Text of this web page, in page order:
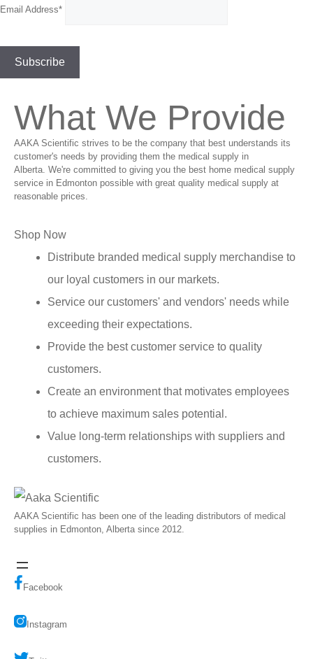
Email Address*
What We Provide
AAKA Scientific strives to be the company that best understands its
customer's needs by providing them the medical supply in
Alberta. We're committed to giving you the best home medical supply
service in Edmonton possible with great quality medical supply at
reasonable prices.
Shop Now
Distribute branded medical supply merchandise to
our loyal customers in our markets.
Service our customers' and vendors' needs while
exceeding their expectations.
Provide the best customer service to quality
customers.
Create an environment that motivates employees
to achieve maximum sales potential.
Value long-term relationships with suppliers and
customers.
AAKA Scientific has been one of the leading distributors of medical
supplies in Edmonton, Alberta since 2012.
Facebook
Instagram